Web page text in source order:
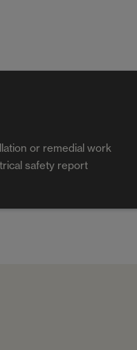
or remedial work
safety report